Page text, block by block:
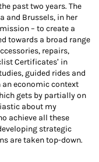
past two years. The
and Brussels, in her
– to create a
towards a broad range
repairs,
Certificates’ in
guided rides and
an economic context
gets by partially on
about my
achieve all these
strategic
are taken top-down.